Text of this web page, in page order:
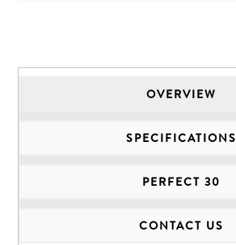
OVERVIEW
SPECIFICATIONS
PERFECT 30
CONTACT US